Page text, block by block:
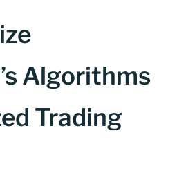
Algorithms
Trading